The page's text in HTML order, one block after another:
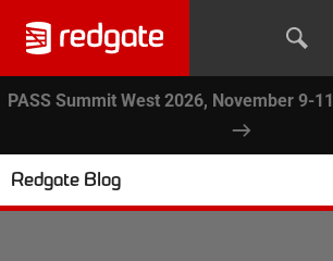
PASS Summit West 2026, November 9-11
Redgate Blog